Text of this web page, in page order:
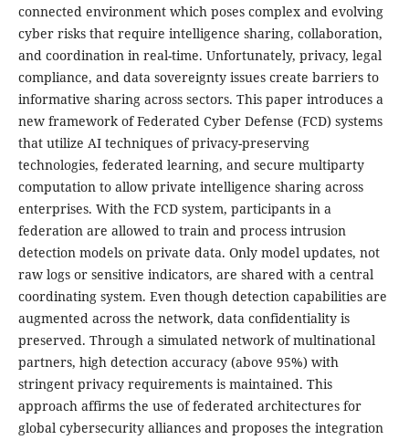
connected environment which poses complex and evolving
cyber risks that require intelligence sharing, collaboration,
and coordination in real-time. Unfortunately, privacy, legal
compliance, and data sovereignty issues create barriers to
informative sharing across sectors. This paper introduces a
new framework of Federated Cyber Defense (FCD) systems
that utilize AI techniques of privacy-preserving
technologies, federated learning, and secure multiparty
computation to allow private intelligence sharing across
enterprises. With the FCD system, participants in a
federation are allowed to train and process intrusion
detection models on private data. Only model updates, not
raw logs or sensitive indicators, are shared with a central
coordinating system. Even though detection capabilities are
augmented across the network, data confidentiality is
preserved. Through a simulated network of multinational
partners, high detection accuracy (above 95%) with
stringent privacy requirements is maintained. This
approach affirms the use of federated architectures for
global cybersecurity alliances and proposes the integration